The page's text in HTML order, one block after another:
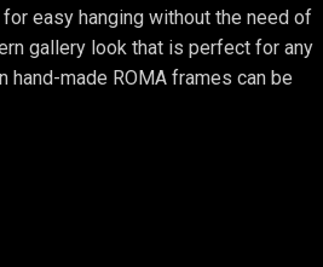
easy hanging without the need of
gallery look that is perfect for any
hand-made ROMA frames can be